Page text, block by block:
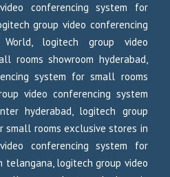
conferencing system for
group video conferencing
logitech group video
rooms showroom hyderabad,
system for small rooms
video conferencing system
hyderabad, logitech group
small rooms exclusive stores in
conferencing system for
logitech group video